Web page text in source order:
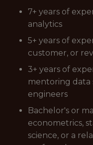
7+ years of
analytics
5+ years of
customer, or
3+ years of
mentoring data
engineers
Bachelor's or
econometrics,
science, or a